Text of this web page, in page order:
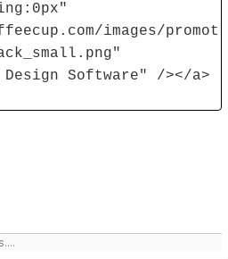
images/promot
Design Software" /></a>